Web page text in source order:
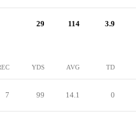
29 114 3.9
YDS AVG TD
7 99 14.1 0